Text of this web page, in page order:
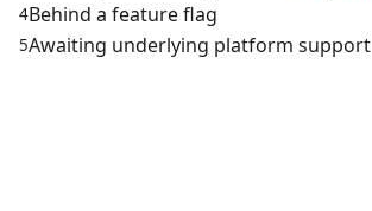
4Behind a feature flag
5Awaiting underlying platform support